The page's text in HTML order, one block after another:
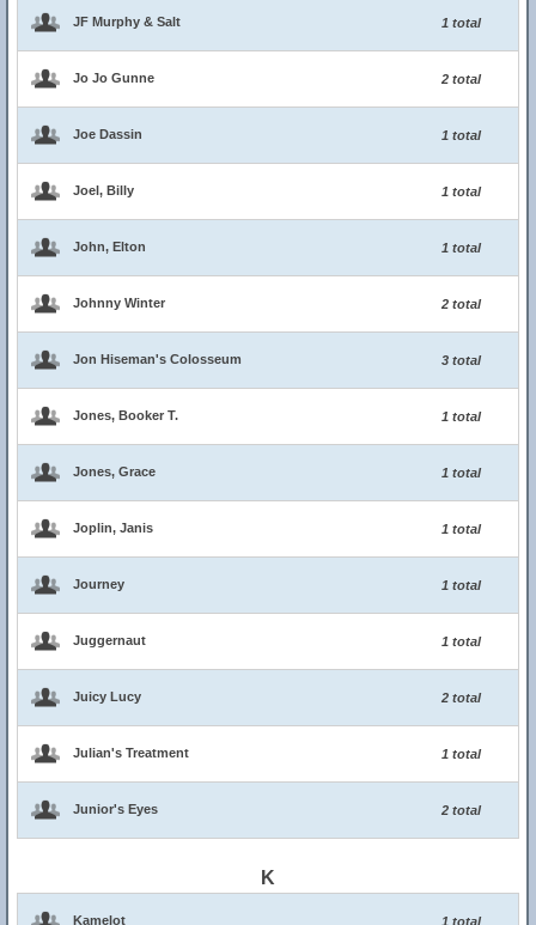
JF Murphy & Salt 1 total
Jo Jo Gunne 2 total
Joe Dassin 1 total
Joel, Billy 1 total
John, Elton 1 total
Johnny Winter 2 total
Jon Hiseman's Colosseum 3 total
Jones, Booker T. 1 total
Jones, Grace 1 total
Joplin, Janis 1 total
Journey 1 total
Juggernaut 1 total
Juicy Lucy 2 total
Julian's Treatment 1 total
Junior's Eyes 2 total
K
Kamelot 1 total